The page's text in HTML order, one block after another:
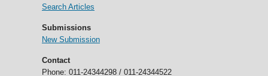
Search Articles
Submissions
New Submission
Contact
Phone: 011-24344298 / 011-24344522